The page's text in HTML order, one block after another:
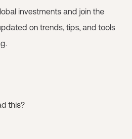
investments and join the
on trends, tips, and tools
this?